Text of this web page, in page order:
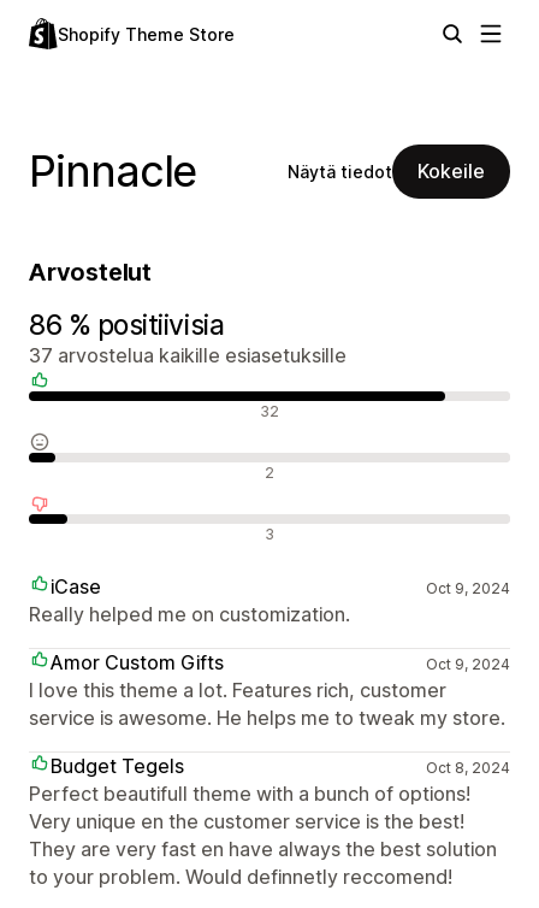
Shopify Theme Store
Pinnacle Näytä tiedot Kokeile
Arvostelut
86 % positiivisia
37 arvostelua kaikille esiasetuksille
32
2
3
iCase Oct 9, 2024
Really helped me on customization.
Amor Custom Gifts
Oct 9, 2024
I love this theme a lot. Features rich, customer
service is awesome. He helps me to tweak my store.
Budget Tegels
Oct 8, 2024
Perfect beautifull theme with a bunch of options!
Very unique en the customer service is the best!
They are very fast en have always the best solution
to your problem. Would definnetly reccomend!